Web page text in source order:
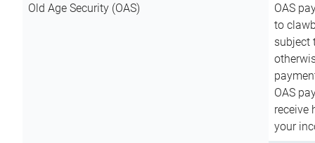
Old Age Security (OAS)
OAS
to
subject
OAS
receive
your